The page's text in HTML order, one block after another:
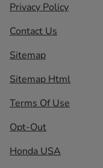
Privacy Policy
Contact Us
Sitemap
Sitemap Html
Terms Of Use
Opt-Out
Honda USA